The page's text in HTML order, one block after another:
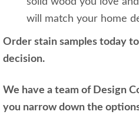
will match your home
Order stain samples today
decision.
We have a team of Design
you narrow down the